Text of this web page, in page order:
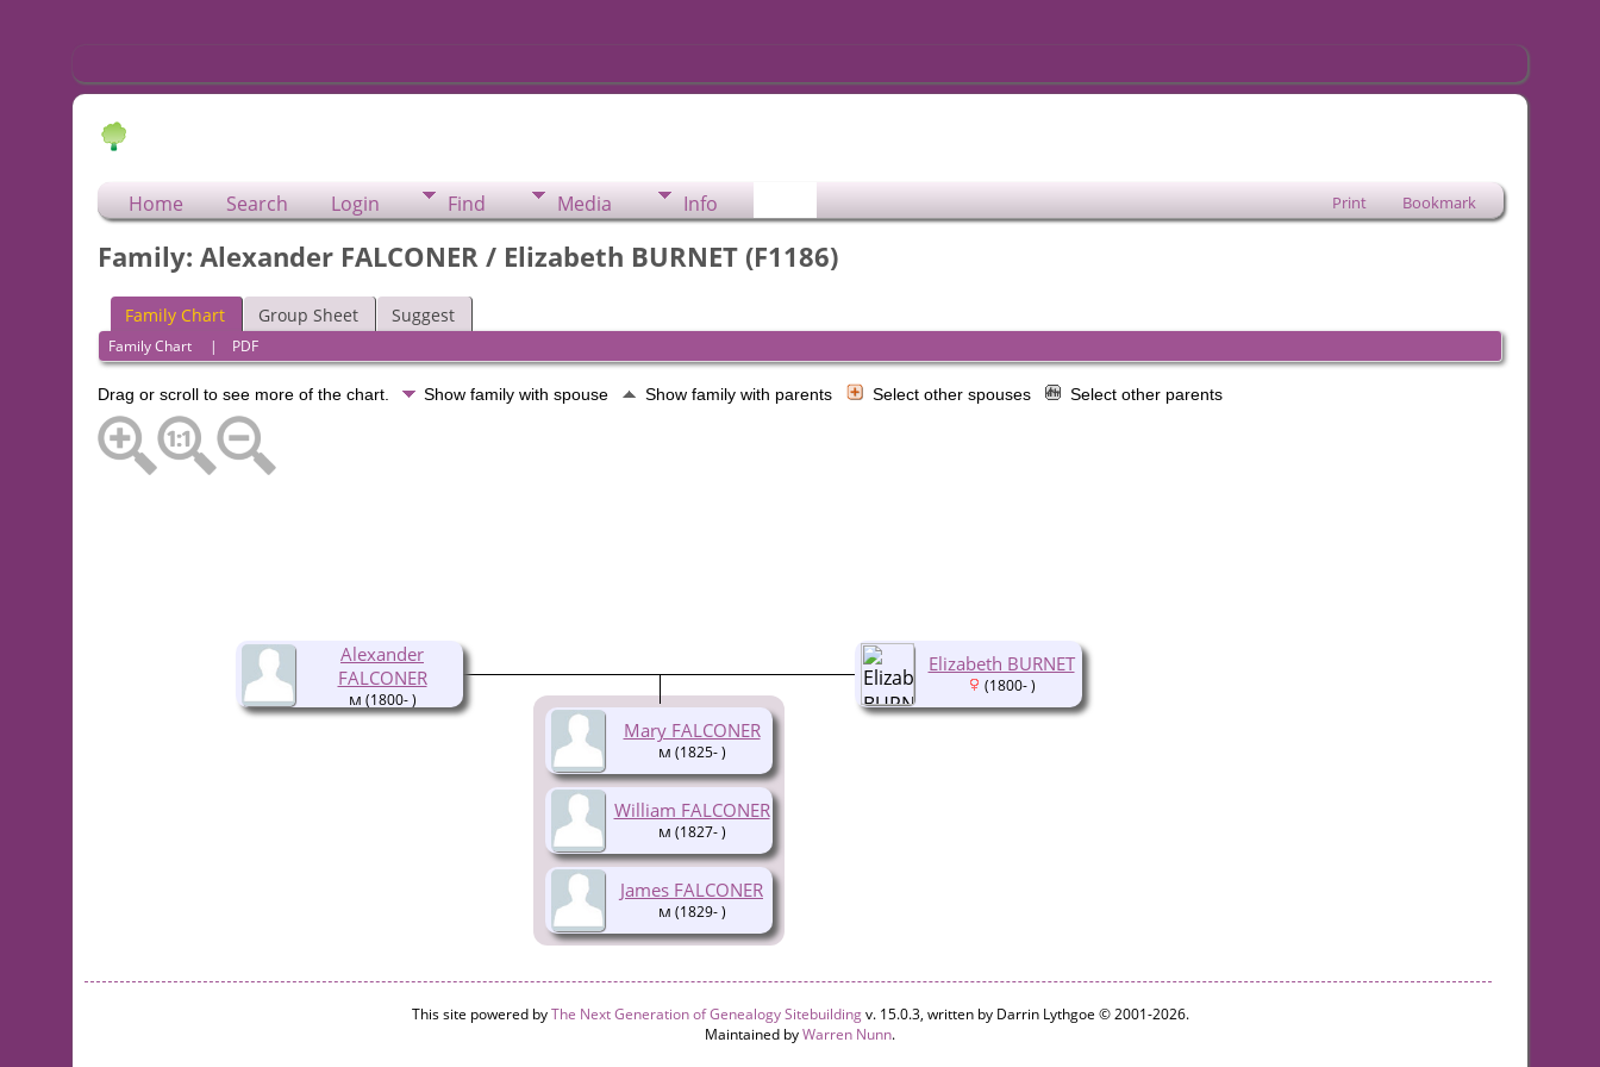
Home Search Login Find Media Info Print Bookmark
Family: Alexander FALCONER / Elizabeth BURNET (F1186)
Family Chart Group Sheet Suggest
Family Chart | PDF
Drag or scroll to see more of the chart. Show family with spouse Show family with parents Select other spouses Select other parents
Alexander
FALCONER
(1800- )
Elizabeth BURNET
(1800- )
Mary FALCONER
(1825- )
William FALCONER
(1827- )
James FALCONER
(1829- )
This site powered byThe Next Generation of Genealogy Sitebuildingv. 15.0.3, written by Darrin Lythgoe © 2001-2026.
Maintained byWarren Nunn.